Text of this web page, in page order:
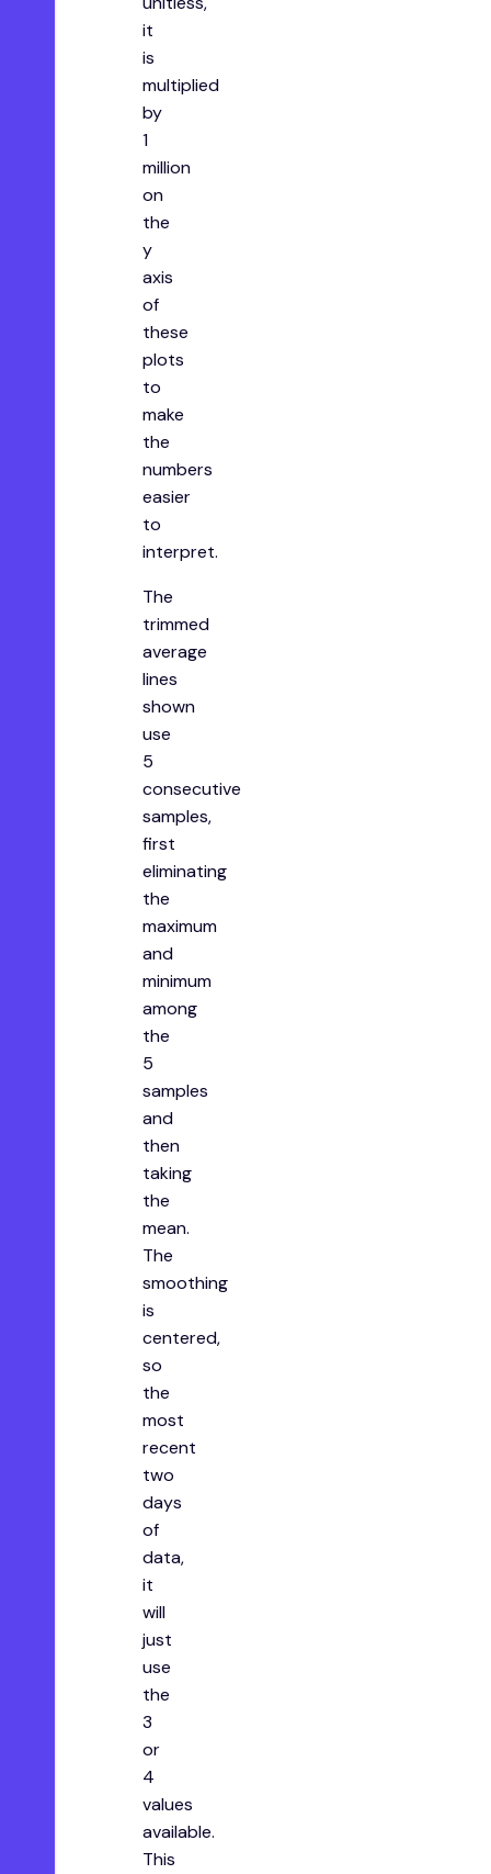
it
is
multiplied
by
1
million
on
the
y
axis
of
these
plots
to
make
the
numbers
easier
to
interpret.
The
trimmed
average
lines
shown
use
5
consecutive
samples,
first
eliminating
the
maximum
and
minimum
among
the
5
samples
and
then
taking
the
mean.
The
smoothing
is
centered,
so
the
most
recent
two
days
of
data,
it
will
just
use
the
3
or
4
values
available.
This